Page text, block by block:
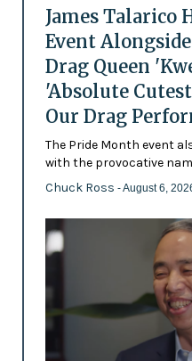
James Talarico
Event
Drag Queen
'Absolute
Our Drag
The Pride Month event
with the provocative
Chuck Ross - August 6,